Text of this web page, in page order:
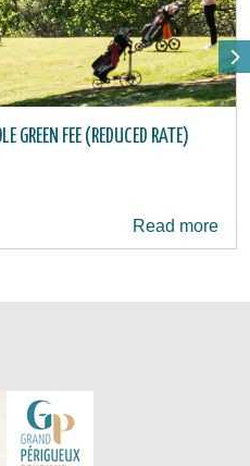
GREEN FEE (REDUCED RATE)
Read more